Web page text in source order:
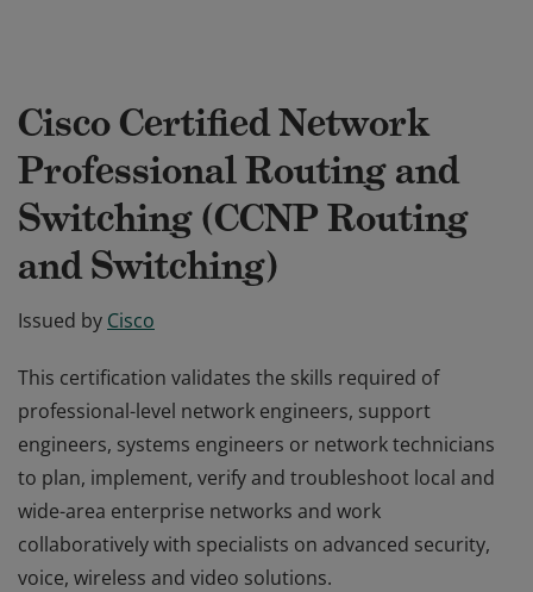
Cisco Certified Network
Professional Routing and
Switching (CCNP Routing
and Switching)
Issued by Cisco
This certification validates the skills required of
professional-level network engineers, support
engineers, systems engineers or network technicians
to plan, implement, verify and troubleshoot local and
wide-area enterprise networks and work
collaboratively with specialists on advanced security,
voice, wireless and video solutions.